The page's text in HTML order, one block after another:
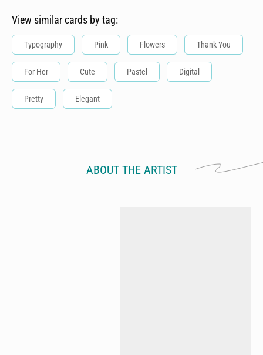
View similar cards by tag:
Typography Pink Flowers Thank You
For Her Cute Pastel Digital
Pretty Elegant
ABOUT THE ARTIST